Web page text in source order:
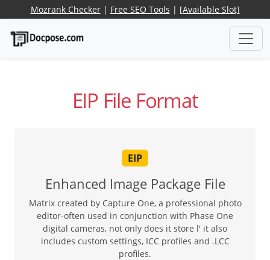
Mozrank Checker| Free SEO Tools | [Available Slot]
EIP File Format
EIP
Enhanced Image Package File
Matrix created by Capture One, a professional photo
editor-often used in conjunction with Phase One
digital cameras, not only does it store l' it also
includes custom settings, ICC profiles and .LCC
profiles.